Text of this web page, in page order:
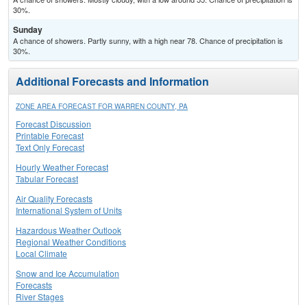
30%.
Sunday
A chance of showers. Partly sunny, with a high near 78. Chance of precipitation is
30%.
Additional Forecasts and Information
ZONE AREA FORECAST FOR WARREN COUNTY, PA
Forecast Discussion
Printable Forecast
Text Only Forecast
Hourly Weather Forecast
Tabular Forecast
Air Quality Forecasts
International System of Units
Hazardous Weather Outlook
Regional Weather Conditions
Local Climate
Snow and Ice Accumulation
Forecasts
River Stages